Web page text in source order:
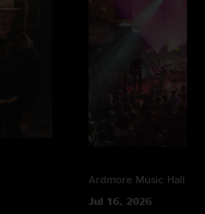
Ardmore Music Hall
Jul 16, 2026